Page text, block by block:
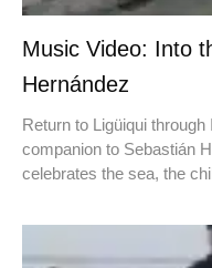
Music Video: Into
Hernández
Return to Ligüiqui
companion to Sebastián
celebrates the sea, the